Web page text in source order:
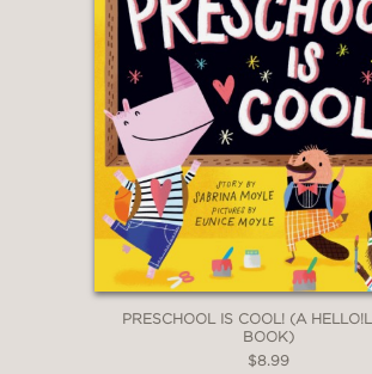
PRESCHOOL IS COOL! (A
BOOK)
$8.99